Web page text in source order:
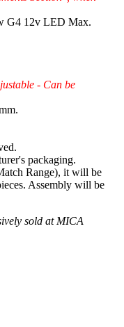
G4 12v LED Max.
- Can be
packaging.
Range), it will be
Assembly will be
sold at MICA